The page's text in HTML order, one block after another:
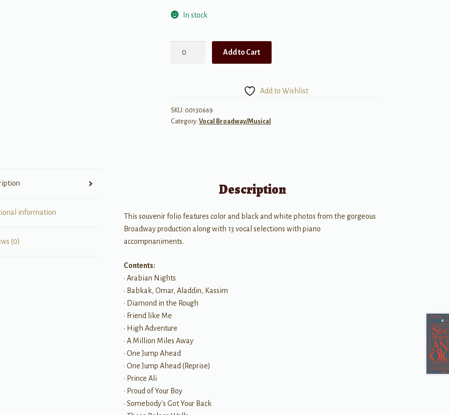
In stock
Add to Cart
Add to Wishlist
SKU: 00130669
Category: Vocal Broadway/Musical
information
(0)
Description
This souvenir folio features color and black and white photos from the gorgeous
Broadway production along with 13 vocal selections with piano
accompnaniments.
Contents:
• Arabian Nights
• Babkak, Omar, Aladdin, Kassim
• Diamond in the Rough
• Friend like Me
• High Adventure
• A Million Miles Away
• One Jump Ahead
• One Jump Ahead (Reprise)
• Prince Ali
• Proud of Your Boy
• Somebody's Got Your Back